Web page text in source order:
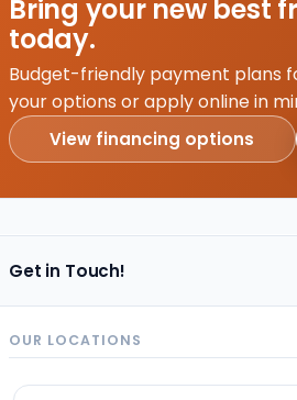
Bring your new best
today.
Budget-friendly payment plans
your options or apply online in
View financing options
Get in Touch!
OUR LOCATIONS